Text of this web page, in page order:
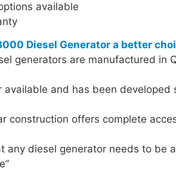
available
Diesel Generator a better
generators are manufactured
and has been
construction offers complete
any diesel generator needs to